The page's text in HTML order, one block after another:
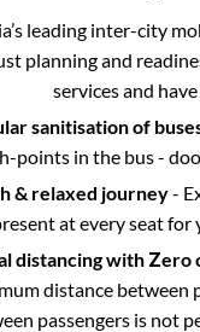
leading inter-city
planning and
services and
sanitisation of
points in the bus -
& relaxed journey-
at every seat
distancing with Zero
distance between
passengers is not